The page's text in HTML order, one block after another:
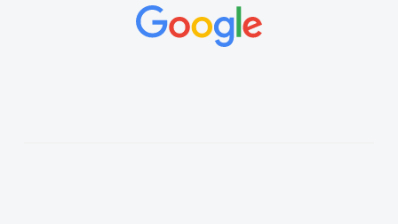
concerns or questions. His knowledge on all
vehicles was impeccable, which made things